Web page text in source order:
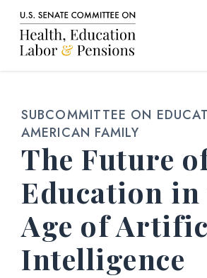
Skip to content
Home Logo Link
SUBCOMMITTEE ON
AMERICAN FAMILY
The Future
Education in
Age of
Intelligence